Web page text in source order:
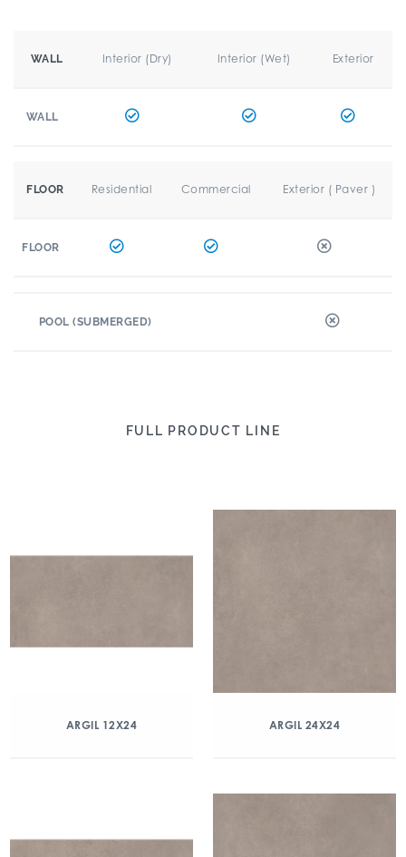
WALL Interior (Dry) Interior (Wet) Exterior
WALL
FLOOR Residential Commercial Exterior ( Paver )
FLOOR
POOL (SUBMERGED)
FULL PRODUCT LINE
ARGIL 12X24 ARGIL 24X24